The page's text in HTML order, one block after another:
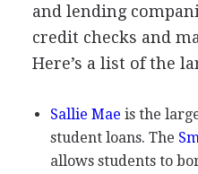
and lending
credit checks and
Here’s a list of the
Sallie Mae is the
student loans. The
allows students to